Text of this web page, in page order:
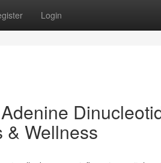
Login
& Wellness